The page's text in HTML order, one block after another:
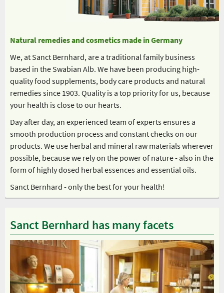
Natural remedies and cosmetics made in Germany
We, at Sanct Bernhard, are a traditional family business
based in the Swabian Alb. We have been producing high-
quality food supplements, body care products and natural
remedies since 1903. Quality is a top priority for us, because
your health is close to our hearts.
Day after day, an experienced team of experts ensures a
smooth production process and constant checks on our
products. We use herbal and mineral raw materials wherever
possible, because we rely on the power of nature - also in the
form of highly dosed herbal essences and essential oils.
Sanct Bernhard - only the best for your health!
Sanct Bernhard has many facets